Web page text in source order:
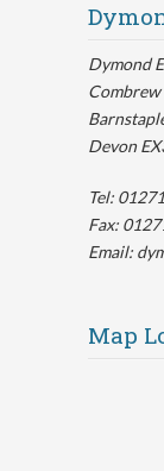
Dymond
Combrew
Devon
Tel:
Fax:
Email:
Map